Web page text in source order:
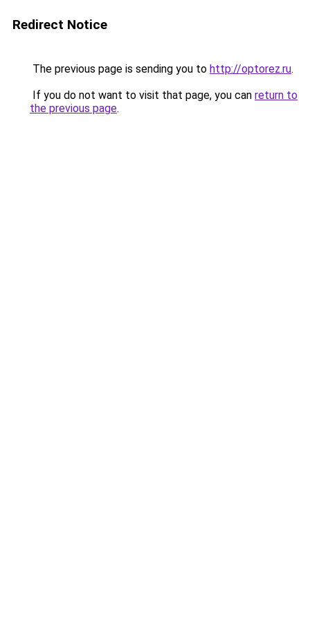
Redirect Notice
The previous page is sending you to http://optorez.ru.
If you do not want to visit that page, you can return to
the previous page.